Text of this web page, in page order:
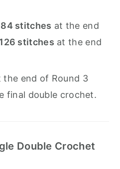
84 stitches at the end
126 stitches at the end
the end of Round 3
final double crochet.
Double Crochet